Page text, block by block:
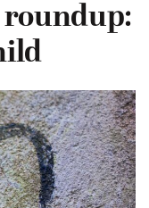
roundup: